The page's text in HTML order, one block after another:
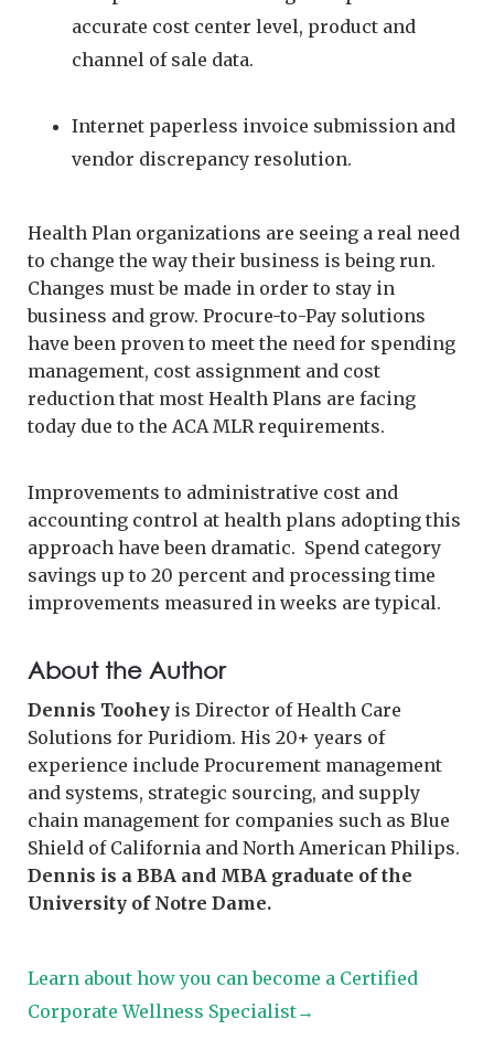
accurate cost center level, product and
channel of sale data.
Internet paperless invoice submission and
vendor discrepancy resolution.
Health Plan organizations are seeing a real need
to change the way their business is being run.
Changes must be made in order to stay in
business and grow. Procure-to-Pay solutions
have been proven to meet the need for spending
management, cost assignment and cost
reduction that most Health Plans are facing
today due to the ACA MLR requirements.
Improvements to administrative cost and
accounting control at health plans adopting this
approach have been dramatic. Spend category
savings up to 20 percent and processing time
improvements measured in weeks are typical.
About the Author
Dennis Toohey is Director of Health Care
Solutions for Puridiom. His 20+ years of
experience include Procurement management
and systems, strategic sourcing, and supply
chain management for companies such as Blue
Shield of California and North American Philips.
Dennis is a BBA and MBA graduate of the
University of Notre Dame.
Learn about how you can become a Certified
Corporate Wellness Specialist→